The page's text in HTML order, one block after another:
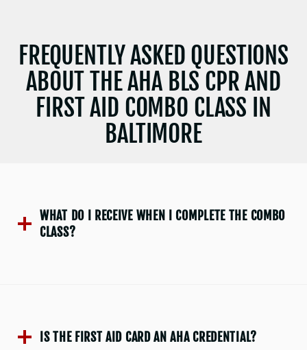
FREQUENTLY ASKED QUESTIONS
ABOUT THE AHA BLS CPR AND
FIRST AID COMBO CLASS IN
BALTIMORE
WHAT DO I RECEIVE WHEN I COMPLETE THE COMBO
CLASS?
IS THE FIRST AID CARD AN AHA CREDENTIAL?